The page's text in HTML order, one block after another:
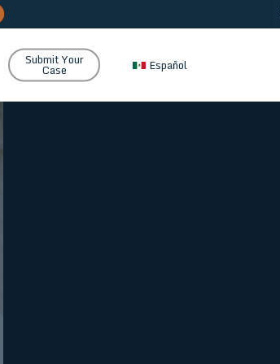
Submit Your
Case Español